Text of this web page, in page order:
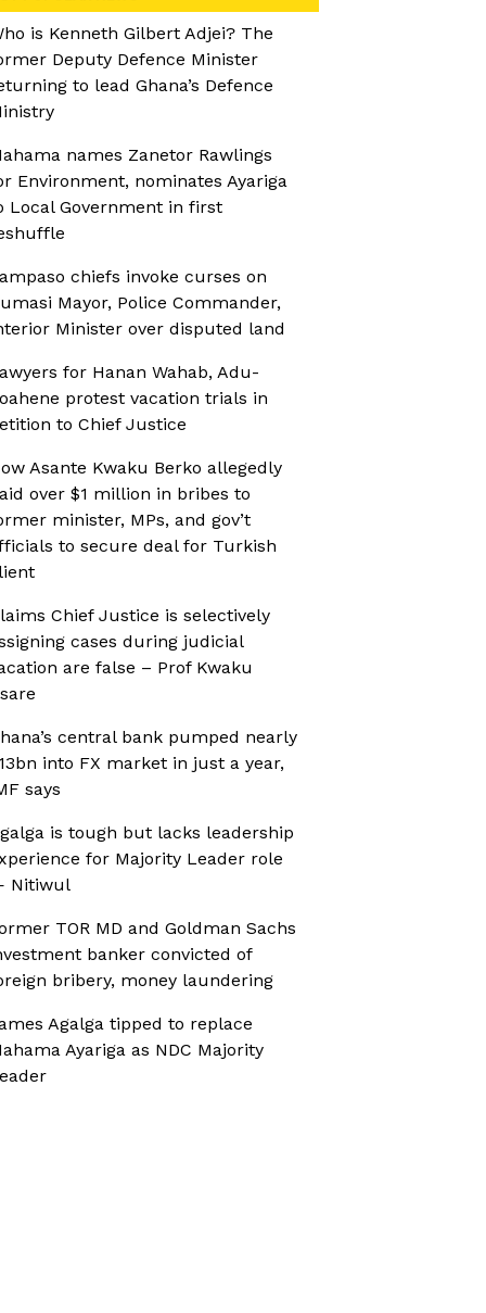
is Kenneth Gilbert Adjei? The
Deputy Defence Minister
to lead Ghana’s Defence
names Zanetor Rawlings
Environment, nominates Ayariga
Local Government in first
chiefs invoke curses on
Mayor, Police Commander,
Minister over disputed land
for Hanan Wahab, Adu-
protest vacation trials in
to Chief Justice
Asante Kwaku Berko allegedly
over $1 million in bribes to
minister, MPs, and gov’t
to secure deal for Turkish
Chief Justice is selectively
cases during judicial
are false – Prof Kwaku
central bank pumped nearly
into FX market in just a year,
says
is tough but lacks leadership
for Majority Leader role
Nitiwul
TOR MD and Goldman Sachs
banker convicted of
bribery, money laundering
Agalga tipped to replace
Ayariga as NDC Majority